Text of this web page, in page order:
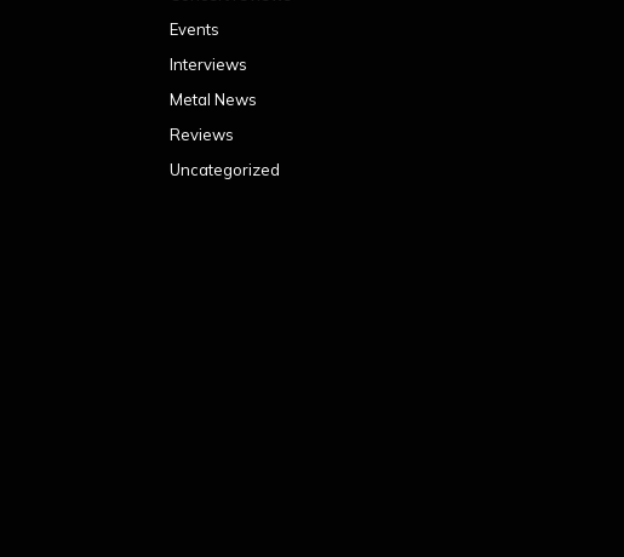
Events
Interviews
Metal News
Reviews
Uncategorized